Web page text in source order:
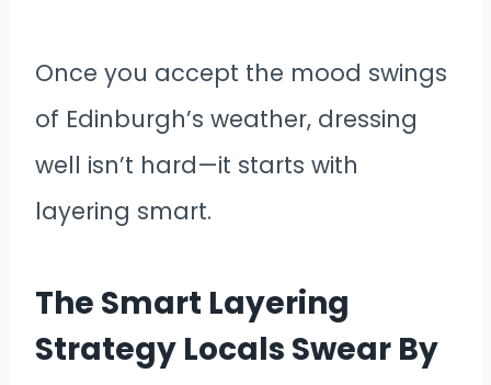
Once you accept the mood swings
of Edinburgh’s weather, dressing
well isn’t hard—it starts with
layering smart.
The Smart Layering
Strategy Locals Swear By